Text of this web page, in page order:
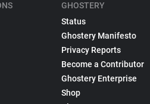
GHOSTERY
Status
Ghostery Manifesto
Privacy Reports
Become a Contributor
Ghostery Enterprise
Shop